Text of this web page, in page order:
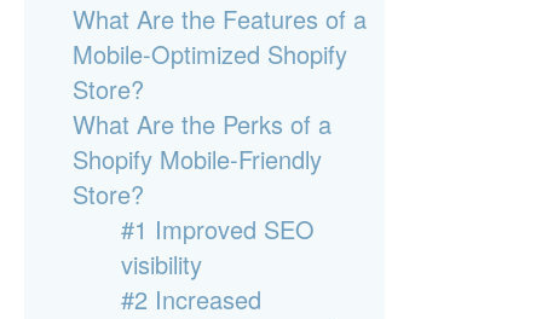
What Are the Features of a
Mobile-Optimized Shopify
Store?
What Are the Perks of a
Shopify Mobile-Friendly
Store?
#1 Improved SEO
visibility
#2 Increased